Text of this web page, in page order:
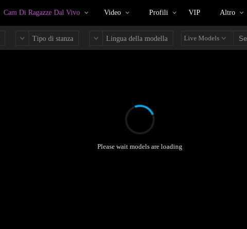
Cam Di Ragazze Dal Vivo Video Profili VIP Altro
Tipo di stanza Lingua della modella Live Models
Please wait models are loading